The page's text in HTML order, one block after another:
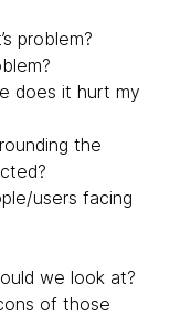
problem?
does it hurt my
the
users facing
we look at?
of those